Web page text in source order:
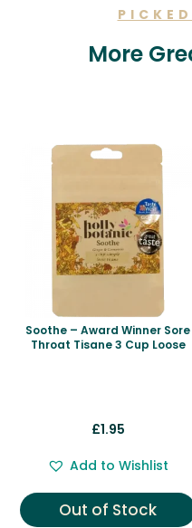
More
Soothe – Award Winner Sore
Throat Tisane 3 Cup Loose
£1.95
Add to Wishlist
Out of Stock